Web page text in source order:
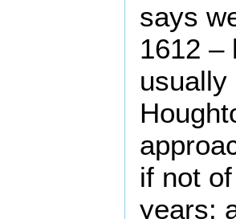
says
1612 –
if not
years: